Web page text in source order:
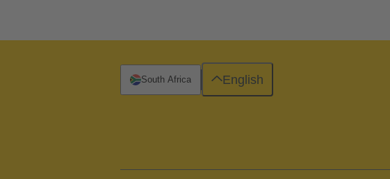
South Africa English